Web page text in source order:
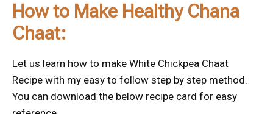
How to Make Healthy Chana
Chaat:
Let us learn how to make White Chickpea Chaat
Recipe with my easy to follow step by step method.
You can download the below recipe card for easy